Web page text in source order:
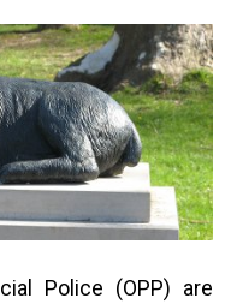
Police (OPP) are